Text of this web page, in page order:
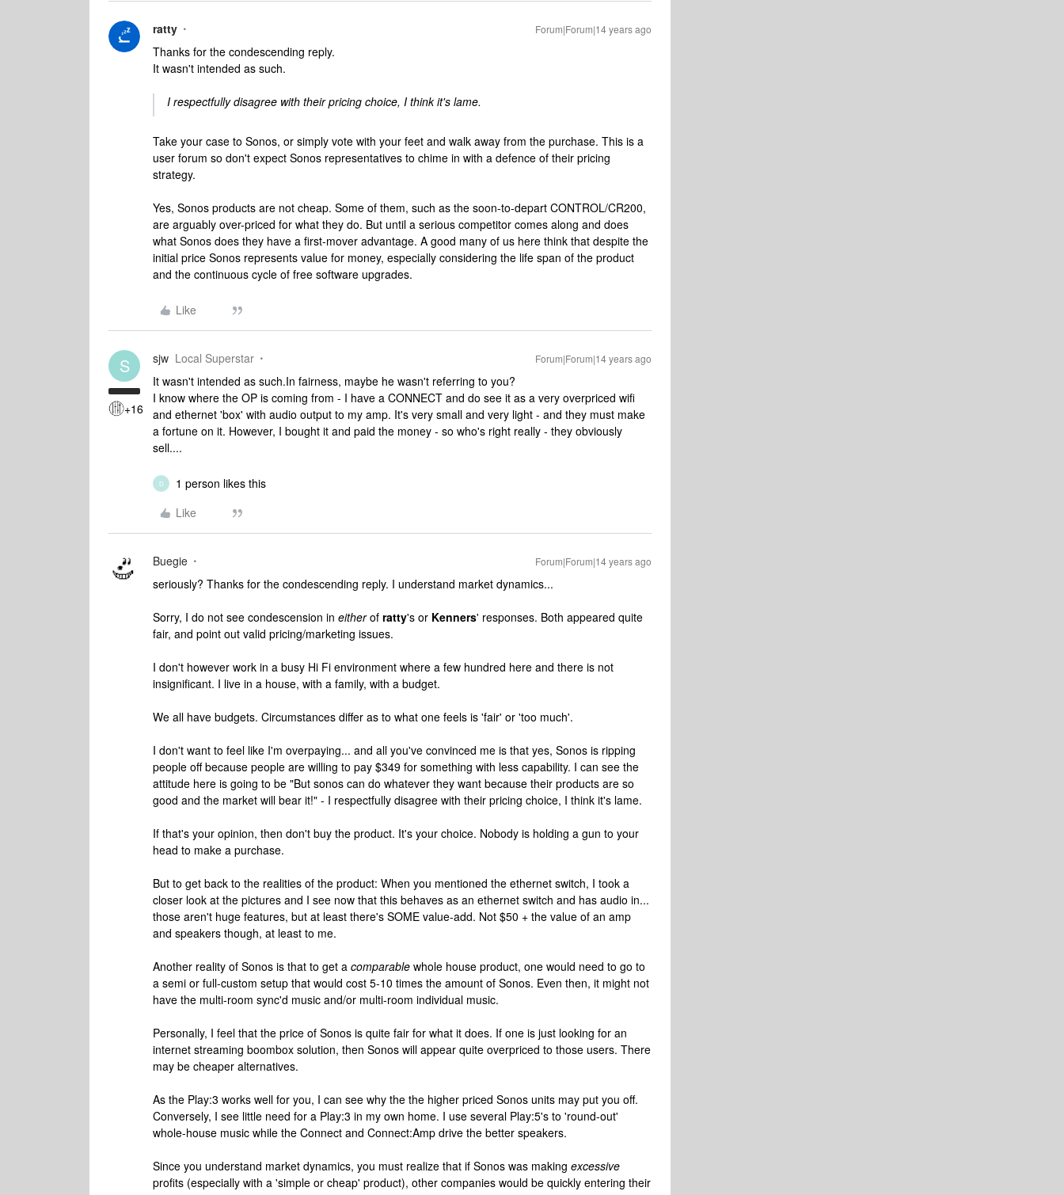
ratty Forum|Forum|14 years ago
Thanks for the condescending reply.
It wasn't intended as such.
I respectfully disagree with their pricing choice, I think it's lame.
Take your case to Sonos, or simply vote with your feet and walk away from the purchase. This is a
user forum so don't expect Sonos representatives to chime in with a defence of their pricing
strategy.
Yes, Sonos products are not cheap. Some of them, such as the soon-to-depart CONTROL/CR200,
are arguably over-priced for what they do. But until a serious competitor comes along and does
what Sonos does they have a first-mover advantage. A good many of us here think that despite the
initial price Sonos represents value for money, especially considering the life span of the product
and the continuous cycle of free software upgrades.
Like
S
+16
sjw Local Superstar Forum|Forum|14 years ago
It wasn't intended as such.In fairness, maybe he wasn't referring to you?
I know where the OP is coming from - I have a CONNECT and do see it as a very overpriced wifi
and ethernet 'box' with audio output to my amp. It's very small and very light - and they must make
a fortune on it. However, I bought it and paid the money - so who's right really - they obviously
sell....
D
1 person likes this
Like
Buegie Forum|Forum|14 years ago
seriously? Thanks for the condescending reply. I understand market dynamics...
Sorry, I do not see condescension in eitherof ratty's or Kenners' responses. Both appeared quite
fair, and point out valid pricing/marketing issues.
I don't however work in a busy Hi Fi environment where a few hundred here and there is not
insignificant. I live in a house, with a family, with a budget.
We all have budgets. Circumstances differ as to what one feels is 'fair' or 'too much'.
I don't want to feel like I'm overpaying... and all you've convinced me is that yes, Sonos is ripping
people off because people are willing to pay $349 for something with less capability. I can see the
attitude here is going to be "But sonos can do whatever they want because their products are so
good and the market will bear it!" - I respectfully disagree with their pricing choice, I think it's lame.
If that's your opinion, then don't buy the product. It's your choice. Nobody is holding a gun to your
head to make a purchase.
But to get back to the realities of the product: When you mentioned the ethernet switch, I took a
closer look at the pictures and I see now that this behaves as an ethernet switch and has audio in...
those aren't huge features, but at least there's SOME value-add. Not $50 + the value of an amp
and speakers though, at least to me.
Another reality of Sonos is that to get a comparable whole house product, one would need to go to
a semi or full-custom setup that would cost 5-10 times the amount of Sonos. Even then, it might not
have the multi-room sync'd music and/or multi-room individual music.
Personally, I feel that the price of Sonos is quite fair for what it does. If one is just looking for an
internet streaming boombox solution, then Sonos will appear quite overpriced to those users. There
may be cheaper alternatives.
As the Play:3 works well for you, I can see why the the higher priced Sonos units may put you off.
Conversely, I see little need for a Play:3 in my own home. I use several Play:5's to 'round-out'
whole-house music while the Connect and Connect:Amp drive the better speakers.
Since you understand market dynamics, you must realize that if Sonos was making excessive
profits (especially with a 'simple or cheap' product), other companies would be quickly entering their